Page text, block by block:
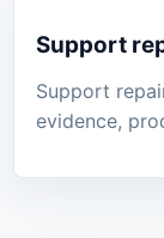
Support
Support
evidence,